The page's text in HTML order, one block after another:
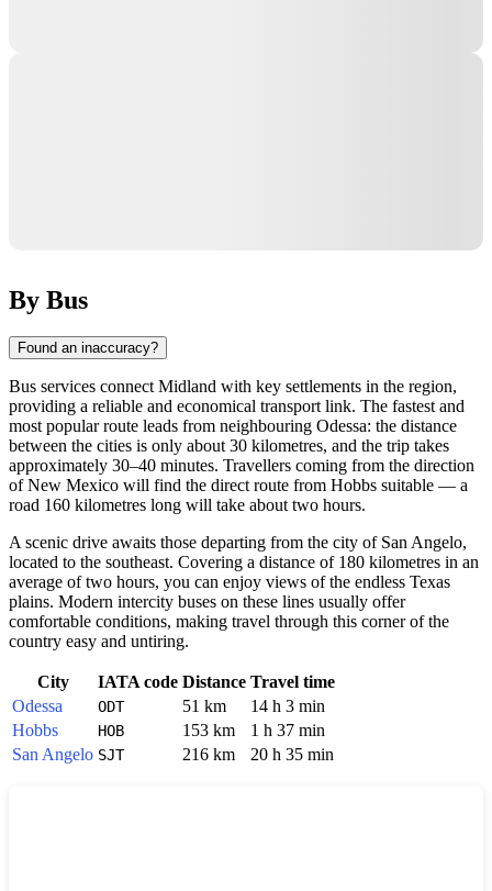
By Bus
Found an inaccuracy?
Bus services connect Midland with key settlements in the region,
providing a reliable and economical transport link. The fastest and
most popular route leads from neighbouring Odessa: the distance
between the cities is only about 30 kilometres, and the trip takes
approximately 30–40 minutes. Travellers coming from the direction
of New Mexico will find the direct route from Hobbs suitable — a
road 160 kilometres long will take about two hours.
A scenic drive awaits those departing from the city of San Angelo,
located to the southeast. Covering a distance of 180 kilometres in an
average of two hours, you can enjoy views of the endless Texas
plains. Modern intercity buses on these lines usually offer
comfortable conditions, making travel through this corner of the
country easy and untiring.
City IATA code Distance Travel time
Odessa
ODT 51 km
14 h 3 min
Hobbs
HOB 153 km
1 h 37 min
San Angelo SJT 216 km 20 h 35 min